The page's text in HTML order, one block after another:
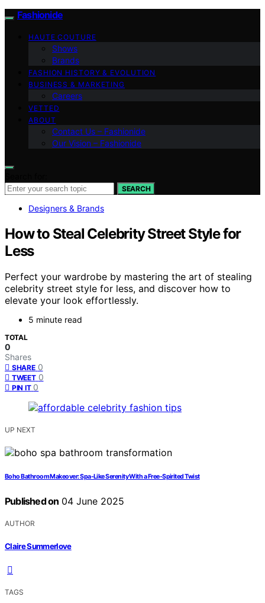
Fashionide
HAUTE COUTURE
Shows
Brands
FASHION HISTORY & EVOLUTION
BUSINESS & MARKETING
Careers
VETTED
ABOUT
Contact Us – Fashionide
Our Vision – Fashionide
SEARCH
Designers & Brands
How to Steal Celebrity Street Style for
Less
Perfect your wardrobe by mastering the art of stealing
celebrity street style for less, and discover how to
elevate your look effortlessly.
5 minute read
TOTAL
0
Shares
SHARE 0
TWEET 0
PIN IT 0
UP NEXT
Boho Bathroom Makeover: Spa-Like Serenity With a Free-Spirited Twist
Published on 04 June 2025
AUTHOR
Claire Summerlove
TAGS